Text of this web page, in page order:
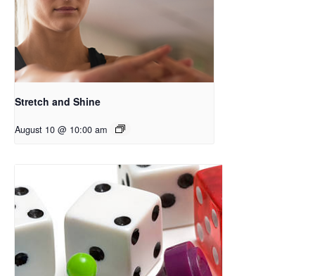
Stretch and Shine
August 10 @ 10:00 am